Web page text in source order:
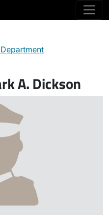
A. Dickson